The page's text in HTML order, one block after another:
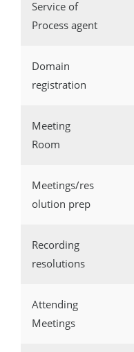
Service of
Process agent
Domain
registration
Meeting
Room
Meetings/res
olution prep
Recording
resolutions
Attending
Meetings